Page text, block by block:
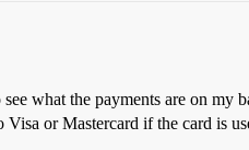
what the payments are on
Visa or Mastercard if the card is